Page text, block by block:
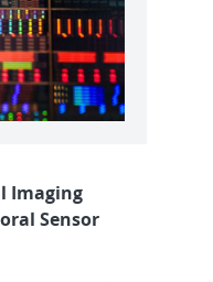
Imaging
Sensor